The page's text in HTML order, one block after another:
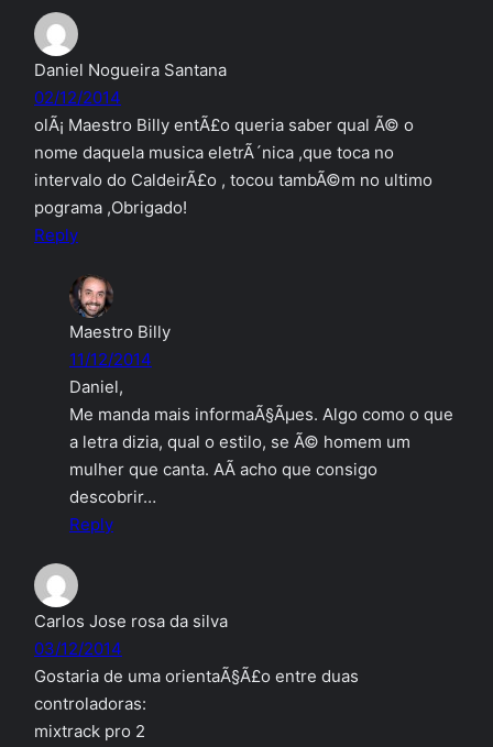
Daniel Nogueira Santana
02/12/2014
olÃ¡ Maestro Billy entÃ£o queria saber qual Ã© o
nome daquela musica eletrÃ´nica ,que toca no
intervalo do CaldeirÃ£o , tocou tambÃ©m no ultimo
pograma ,Obrigado!
Reply
Maestro Billy
11/12/2014
Daniel,
Me manda mais informaÃ§Ãµes. Algo como o que
a letra dizia, qual o estilo, se Ã© homem um
mulher que canta. AÃ­ acho que consigo
descobrir…
Reply
Carlos Jose rosa da silva
03/12/2014
Gostaria de uma orientaÃ§Ã£o entre duas
controladoras:
mixtrack pro 2